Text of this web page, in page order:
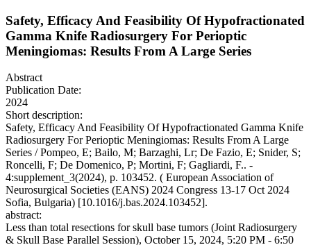
Safety, Efficacy And Feasibility Of Hypofractionated
Gamma Knife Radiosurgery For Perioptic
Meningiomas: Results From A Large Series
Abstract
Publication Date:
2024
Short description:
Safety, Efficacy And Feasibility Of Hypofractionated Gamma Knife
Radiosurgery For Perioptic Meningiomas: Results From A Large
Series / Pompeo, E; Bailo, M; Barzaghi, Lr; De Fazio, E; Snider, S;
Roncelli, F; De Domenico, P; Mortini, F; Gagliardi, F.. -
4:supplement_3(2024), p. 103452. ( European Association of
Neurosurgical Societies (EANS) 2024 Congress 13-17 Oct 2024
Sofia, Bulgaria) [10.1016/j.bas.2024.103452].
abstract:
Less than total resections for skull base tumors (Joint Radiosurgery
& Skull Base Parallel Session), October 15, 2024, 5:20 PM - 6:50